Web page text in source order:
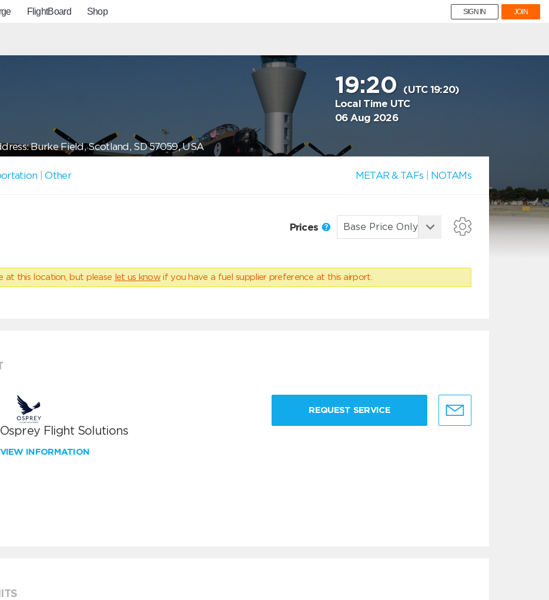
FlightBoard Shop SIGN IN JOIN
19:20 (UTC 19:20)
Local Time UTC
06 Aug 2026
Burke Field, Scotland, SD 57059, USA
|Other METAR & TAFs NOTAMs
Prices
at this location, but please let us know if you have a fuel supplier preference at this airport.
Osprey Flight Solutions
VIEW INFORMATION
REQUEST SERVICE